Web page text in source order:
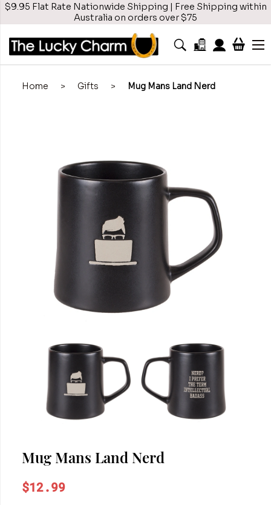
$9.95 Flat Rate Nationwide Shipping | Free Shipping within
Australia on orders over $75
Home > Gifts > Mug Mans Land Nerd
Mug Mans Land Nerd
$12.99